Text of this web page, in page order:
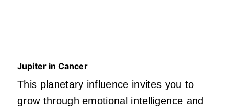
Jupiter in Cancer
This planetary influence invites you to
grow through emotional intelligence and